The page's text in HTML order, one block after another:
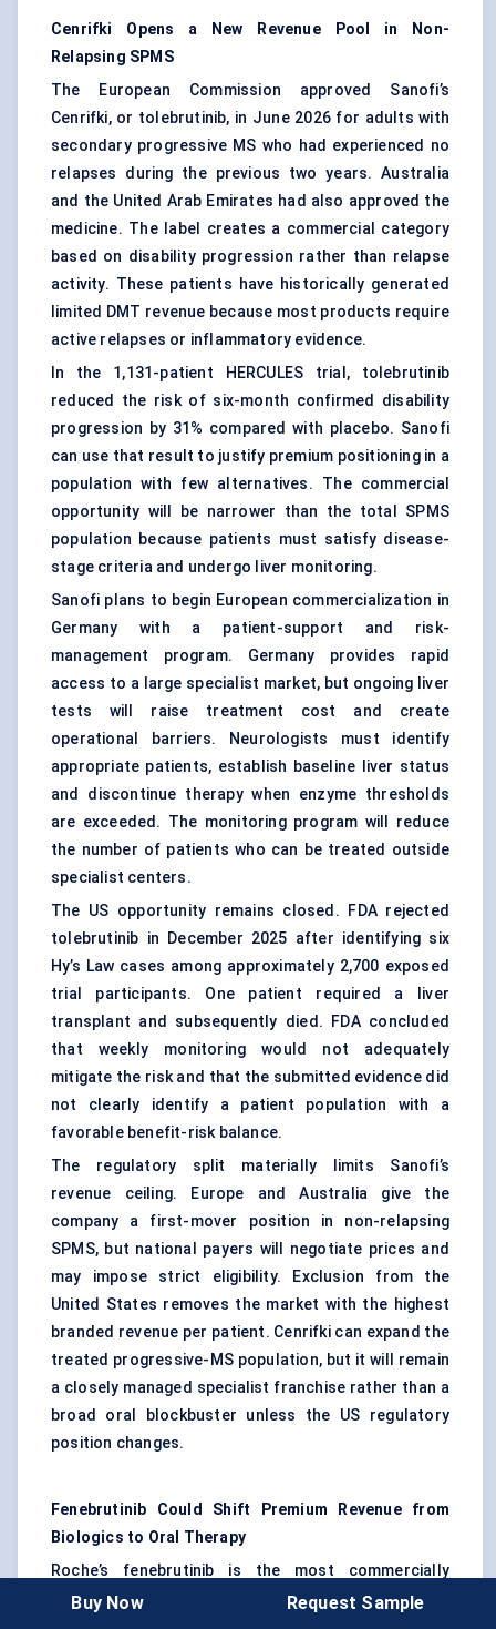
Cenrifki Opens a New Revenue Pool in Non-
Relapsing SPMS
The European Commission approved Sanofi’s
Cenrifki, or tolebrutinib, in June 2026 for adults with
secondary progressive MS who had experienced no
relapses during the previous two years. Australia
and the United Arab Emirates had also approved the
medicine. The label creates a commercial category
based on disability progression rather than relapse
activity. These patients have historically generated
limited DMT revenue because most products require
active relapses or inflammatory evidence.
In the 1,131-patient HERCULES trial, tolebrutinib
reduced the risk of six-month confirmed disability
progression by 31% compared with placebo. Sanofi
can use that result to justify premium positioning in a
population with few alternatives. The commercial
opportunity will be narrower than the total SPMS
population because patients must satisfy disease-
stage criteria and undergo liver monitoring.
Sanofi plans to begin European commercialization in
Germany with a patient-support and risk-
management program. Germany provides rapid
access to a large specialist market, but ongoing liver
tests will raise treatment cost and create
operational barriers. Neurologists must identify
appropriate patients, establish baseline liver status
and discontinue therapy when enzyme thresholds
are exceeded. The monitoring program will reduce
the number of patients who can be treated outside
specialist centers.
The US opportunity remains closed. FDA rejected
tolebrutinib in December 2025 after identifying six
Hy’s Law cases among approximately 2,700 exposed
trial participants. One patient required a liver
transplant and subsequently died. FDA concluded
that weekly monitoring would not adequately
mitigate the risk and that the submitted evidence did
not clearly identify a patient population with a
favorable benefit-risk balance.
The regulatory split materially limits Sanofi’s
revenue ceiling. Europe and Australia give the
company a first-mover position in non-relapsing
SPMS, but national payers will negotiate prices and
may impose strict eligibility. Exclusion from the
United States removes the market with the highest
branded revenue per patient. Cenrifki can expand the
treated progressive-MS population, but it will remain
a closely managed specialist franchise rather than a
broad oral blockbuster unless the US regulatory
position changes.
Fenebrutinib Could Shift Premium Revenue from
Biologics to Oral Therapy
Roche’s fenebrutinib is the most commercially
consequential late-stage asset in MS. The FENhance
Buy Now Request Sample